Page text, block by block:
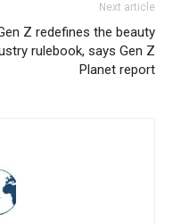
Next article
Z redefines the beauty
rulebook, says Gen Z
Planet report